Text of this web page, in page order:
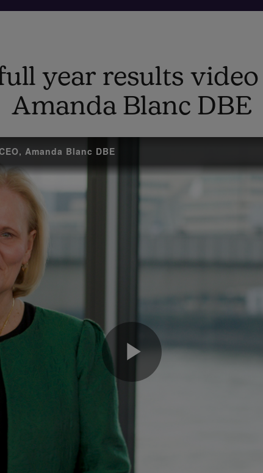
year results
Amanda Blanc DBE
Amanda Blanc DBE
Play